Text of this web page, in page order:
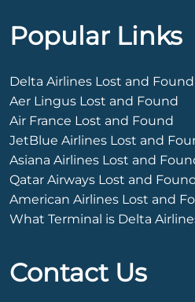
Popular Links
Delta Airlines Lost and Found
Aer Lingus Lost and Found
Air France Lost and Found
JetBlue Airlines Lost and
Asiana Airlines Lost and
Qatar Airways Lost and
American Airlines Lost and
What Terminal is Delta
Contact Us